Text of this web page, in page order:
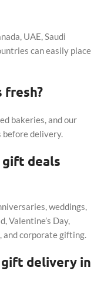
UAE, Saudi
can easily place
fresh?
bakeries, and our
delivery.
gift deals
weddings,
Valentine’s Day,
and corporate gifting.
gift delivery in